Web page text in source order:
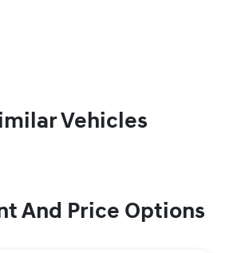
Vehicles
And Price Options